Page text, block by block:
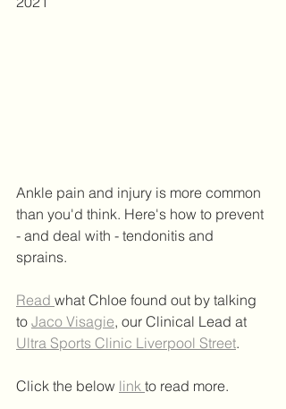
Ankle pain and injury is more common
than you'd think. Here's how to prevent
- and deal with - tendonitis and
sprains.
Read what Chloe found out by talking
to Jaco Visagie, our Clinical Lead at
Ultra Sports Clinic Liverpool Street.
Click the below link to read more.